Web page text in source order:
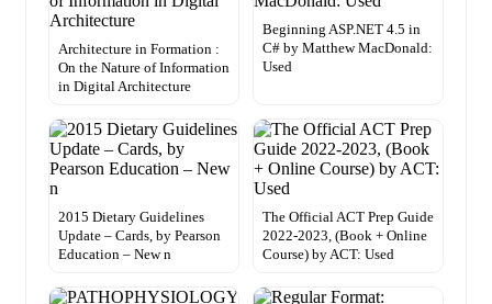
Architecture in Formation :
On the Nature of Information
in Digital Architecture
Beginning ASP.NET 4.5 in
C# by Matthew MacDonald:
Used
2015 Dietary Guidelines
Update – Cards, by Pearson
Education – New n
The Official ACT Prep Guide
2022-2023, (Book + Online
Course) by ACT: Used